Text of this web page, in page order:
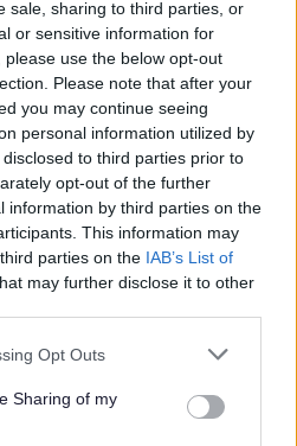
sale, sharing to third parties, or
or sensitive information for
use the below opt-out
Please note that after your
you may continue seeing
personal information utilized by
to third parties prior to
opt-out of the further
information by third parties on the
This information may
parties on the IAB’s List of
may further disclose it to other
Opt Outs
Sharing of my
Library
a few examples of
the library, but there is